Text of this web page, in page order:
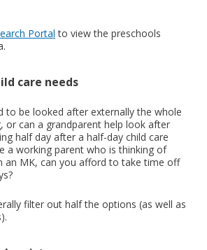
Portal to view the preschools
care needs
to be looked after externally the whole
or can a grandparent help look after
half day after a half-day child care
a working parent who is thinking of
an MK, can you afford to take time off
filter out half the options (as well as